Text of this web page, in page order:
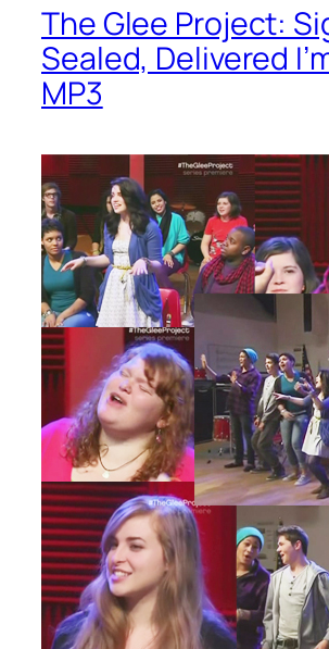
The Glee Project:
Sealed, Delivered
MP3